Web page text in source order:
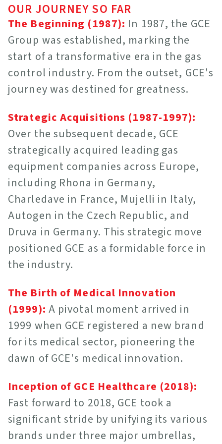
OUR JOURNEY SO FAR
The Beginning (1987): In 1987, the GCE
Group was established, marking the
start of a transformative era in the gas
control industry. From the outset, GCE's
journey was destined for greatness.
Strategic Acquisitions (1987-1997):
Over the subsequent decade, GCE
strategically acquired leading gas
equipment companies across Europe,
including Rhona in Germany,
Charledave in France, Mujelli in Italy,
Autogen in the Czech Republic, and
Druva in Germany. This strategic move
positioned GCE as a formidable force in
the industry.
The Birth of Medical Innovation
(1999): A pivotal moment arrived in
1999 when GCE registered a new brand
for its medical sector, pioneering the
dawn of GCE's medical innovation.
Inception of GCE Healthcare (2018):
Fast forward to 2018, GCE took a
significant stride by unifying its various
brands under three major umbrellas,